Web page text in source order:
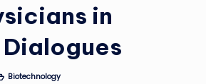
in
Biotechnology